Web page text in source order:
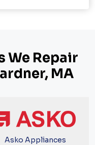
We Repair
MA
Asko Appliances